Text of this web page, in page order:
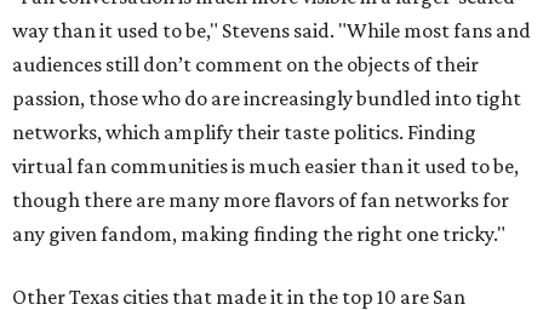
way than it used to be," Stevens said. "While most fans and
audiences still don’t comment on the objects of their
passion, those who do are increasingly bundled into tight
networks, which amplify their taste politics. Finding
virtual fan communities is much easier than it used to be,
though there are many more flavors of fan networks for
any given fandom, making finding the right one tricky."
Other Texas cities that made it in the top 10 are San